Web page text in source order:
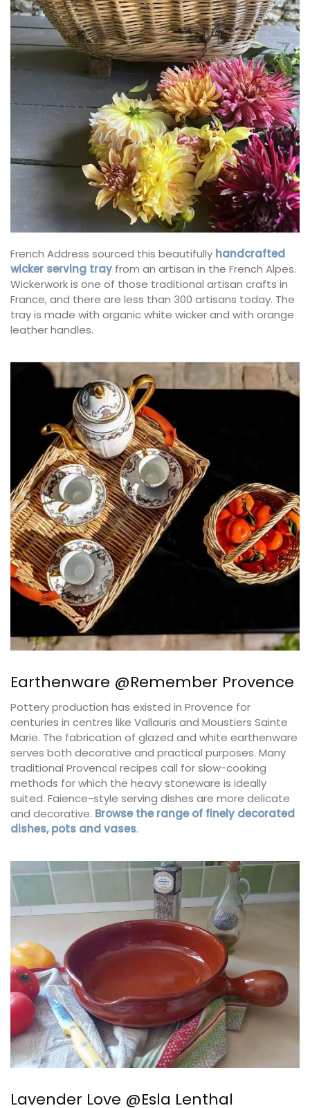
French Address sourced this beautifully handcrafted
wicker serving tray from an artisan in the French Alpes.
Wickerwork is one of those traditional artisan crafts in
France, and there are less than 300 artisans today. The
tray is made with organic white wicker and with orange
leather handles.
Earthenware @Remember Provence
Pottery production has existed in Provence for
centuries in centres like Vallauris and Moustiers Sainte
Marie. The fabrication of glazed and white earthenware
serves both decorative and practical purposes. Many
traditional Provencal recipes call for slow-cooking
methods for which the heavy stoneware is ideally
suited. Faience-style serving dishes are more delicate
and decorative. Browse the range of finely decorated
dishes, pots and vases.
Lavender Love @Esla Lenthal